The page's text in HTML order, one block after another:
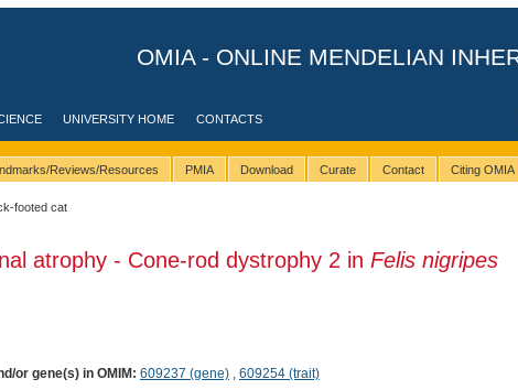
OMIA - ONLINE MENDELIAN
UNIVERSITY HOME CONTACTS
Reviews/Resources PMIA Download Curate Contact Citing OMIA
footed cat
atrophy - Cone-rod dystrophy 2 in Felis nigripes
or gene(s) in OMIM: 609237 (gene), 609254 (trait)